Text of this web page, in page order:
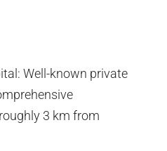
Well-known private
3 km from